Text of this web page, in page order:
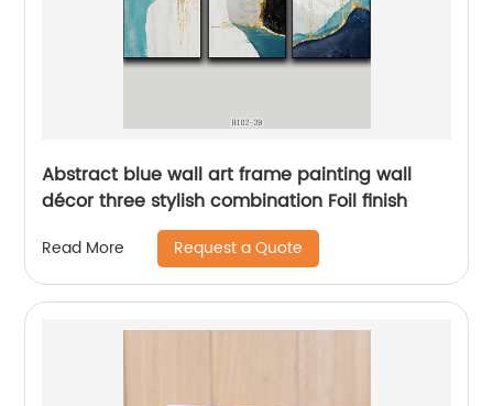
Abstract blue wall art frame painting wall
décor three stylish combination Foil finish
Read More Request a Quote